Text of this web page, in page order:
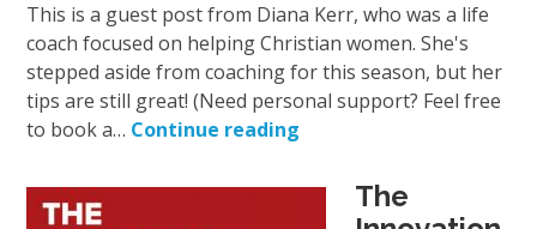
This is a guest post from Diana Kerr, who was a life
coach focused on helping Christian women. She's
stepped aside from coaching for this season, but her
tips are still great! (Need personal support? Feel free
to book a… Continue reading
The